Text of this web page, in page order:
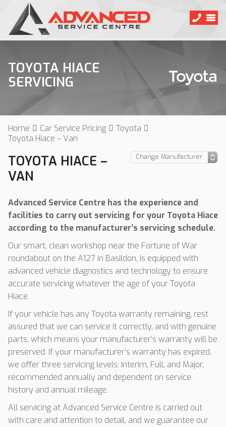
TOYOTA HIACE
SERVICING
Home Car Service Pricing
Toyota
Toyota Hiace – Van
TOYOTA HIACE –
VAN
Advanced Service Centre has the experience and
facilities to carry out servicing for your Toyota Hiace
according to the manufacturer’s servicing schedule.
Our smart, clean workshop near the Fortune of War
roundabout on the A127 in Basildon, is equipped with
advanced vehicle diagnostics and technology to ensure
accurate servicing whatever the age of your Toyota
Hiace.
If your vehicle has any Toyota warranty remaining, rest
assured that we can service it correctly, and with genuine
parts, which means your manufacturer’s warranty will be
preserved. If your manufacturer’s warranty has expired,
we offer three servicing levels: Interim, Full, and Major,
recommended annually and dependent on service
history and annual mileage.
All servicing at Advanced Service Centre is carried out
with care and attention to detail, and we guarantee our